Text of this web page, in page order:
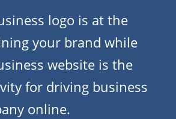
logo is at the
your brand while
website is the
for driving business
online.